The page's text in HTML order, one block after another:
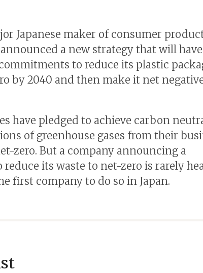
Japanese maker of consumer
a new strategy that will have
to reduce its plastic
by 2040 and then make it net
have pledged to achieve carbon
of greenhouse gases from their
zero. But a company announcing a
its waste to net-zero is rarely
first company to do so in Japan.